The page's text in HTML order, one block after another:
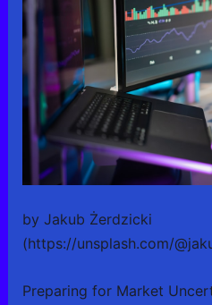
by Jakub Żerdzicki
(https://unsplash.com/
Preparing for Market